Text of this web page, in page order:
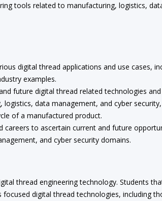
tools related to manufacturing, logistics,
digital thread applications and use cases,
examples.
future digital thread related technologies
data management, and cyber
of a manufactured product.
careers to ascertain current and future
and cyber security domains.
thread engineering technology. Students
digital thread technologies, including